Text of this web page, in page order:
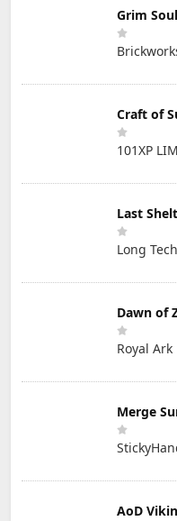
Grim
Craft of
101XP
Last
Long
Dawn of
Royal Ark
Merge
AoD